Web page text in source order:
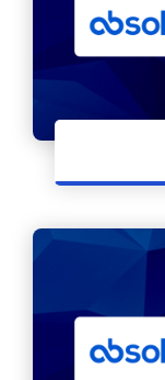
Cloud-